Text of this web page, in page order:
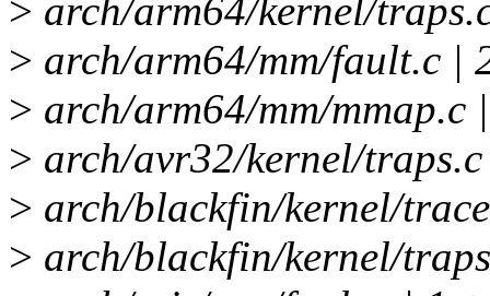
> arch/arm64/kernel/
> arch/arm64/mm/fault.c |
> arch/arm64/mm/mmap.c
> arch/avr32/kernel/
> arch/blackfin/kernel/
> arch/blackfin/kernel/